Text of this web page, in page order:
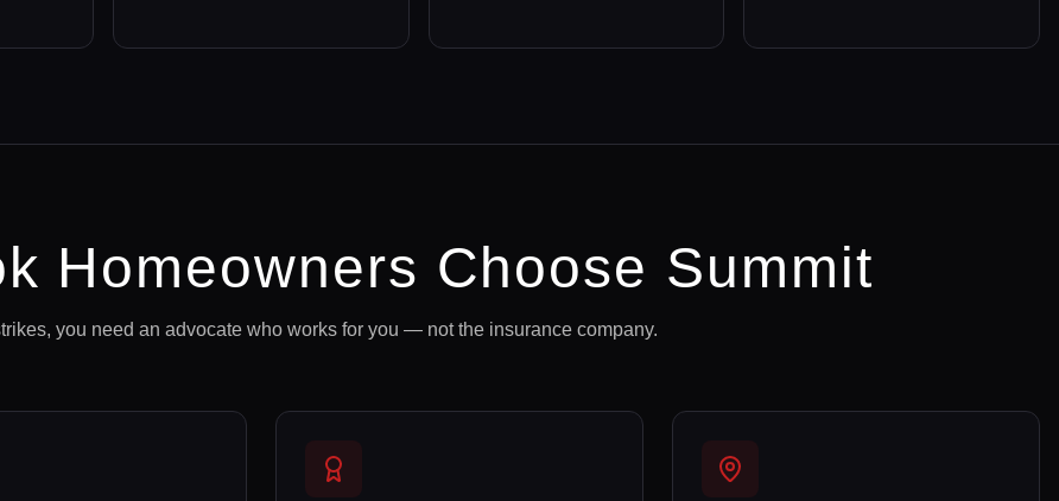
Homeowners Choose Summit
you need an advocate who works for you — not the insurance company.